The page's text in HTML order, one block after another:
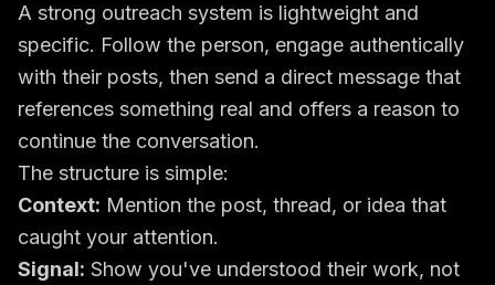
A strong outreach system is lightweight and
specific. Follow the person, engage authentically
with their posts, then send a direct message that
references something real and offers a reason to
continue the conversation.
The structure is simple:
Context: Mention the post, thread, or idea that
caught your attention.
Signal: Show you've understood their work, not